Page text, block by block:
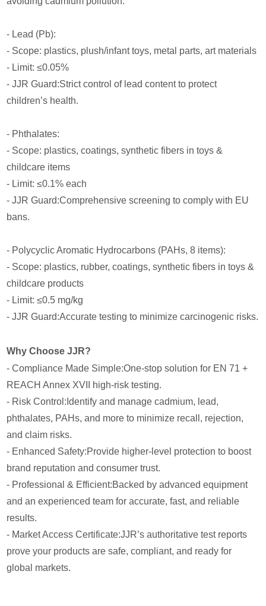
- Lead (Pb):
- Scope: plastics, plush/infant toys, metal parts, art materials
- Limit: ≤0.05%
- JJR Guard:Strict control of lead content to protect
children’s health.
- Phthalates:
- Scope: plastics, coatings, synthetic fibers in toys &
childcare items
- Limit: ≤0.1% each
- JJR Guard:Comprehensive screening to comply with EU
bans.
- Polycyclic Aromatic Hydrocarbons (PAHs, 8 items):
- Scope: plastics, rubber, coatings, synthetic fibers in toys &
childcare products
- Limit: ≤0.5 mg/kg
- JJR Guard:Accurate testing to minimize carcinogenic risks.
Why Choose JJR?
- Compliance Made Simple:One-stop solution for EN 71 +
REACH Annex XVII high-risk testing.
- Risk Control:Identify and manage cadmium, lead,
phthalates, PAHs, and more to minimize recall, rejection,
and claim risks.
- Enhanced Safety:Provide higher-level protection to boost
brand reputation and consumer trust.
- Professional & Efficient:Backed by advanced equipment
and an experienced team for accurate, fast, and reliable
results.
- Market Access Certificate:JJR’s authoritative test reports
prove your products are safe, compliant, and ready for
global markets.